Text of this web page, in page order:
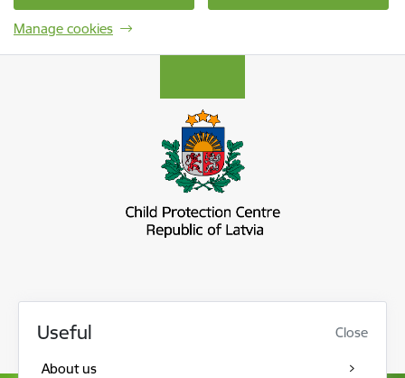
Manage cookies
Useful Close
About us